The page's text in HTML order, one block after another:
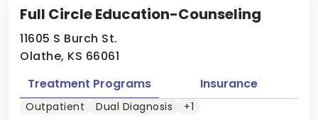
Full Circle Education-Counseling
11605 S Burch St.
Olathe, KS 66061
Treatment Programs Insurance
Outpatient Dual Diagnosis +1